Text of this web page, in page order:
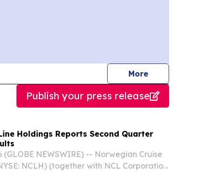
Morejournalists
Publish your press release
Holdings Reports Second Quarter
(GLOBE NEWSWIRE) -- Norwegian Cruise
NCLH) (together with NCL Corporation